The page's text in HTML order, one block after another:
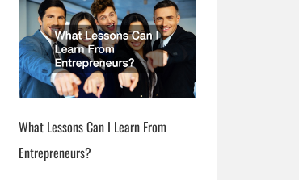
What Lessons Can I Learn From
Entrepreneurs?